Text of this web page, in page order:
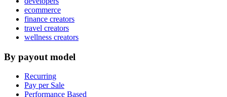
ecommerce
finance creators
travel creators
wellness creators
By payout model
Recurring
Pay per Sale
Performance Based